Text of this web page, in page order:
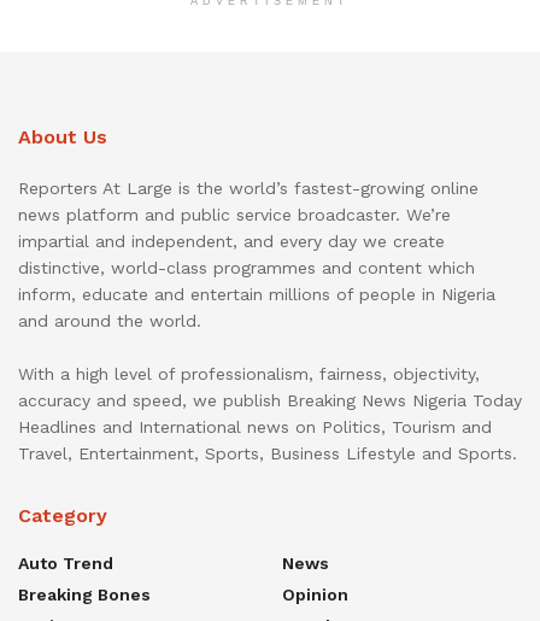
About Us
Reporters At Large is the world’s fastest-growing online
news platform and public service broadcaster. We’re
impartial and independent, and every day we create
distinctive, world-class programmes and content which
inform, educate and entertain millions of people in Nigeria
and around the world.
With a high level of professionalism, fairness, objectivity,
accuracy and speed, we publish Breaking News Nigeria Today
Headlines and International news on Politics, Tourism and
Travel, Entertainment, Sports, Business Lifestyle and Sports.
Category
Auto Trend
Breaking Bones
News
Opinion